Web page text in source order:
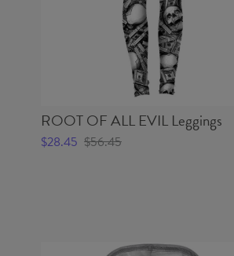
ROOT OF ALL EVIL Leggings
$28.45 $56.45